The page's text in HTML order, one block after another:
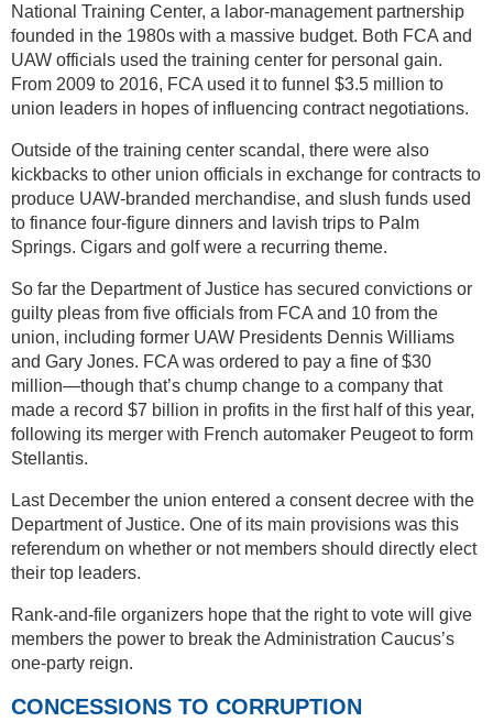
National Training Center, a labor-management partnership
founded in the 1980s with a massive budget. Both FCA and
UAW officials used the training center for personal gain.
From 2009 to 2016, FCA used it to funnel $3.5 million to
union leaders in hopes of influencing contract negotiations.
Outside of the training center scandal, there were also
kickbacks to other union officials in exchange for contracts to
produce UAW-branded merchandise, and slush funds used
to finance four-figure dinners and lavish trips to Palm
Springs. Cigars and golf were a recurring theme.
So far the Department of Justice has secured convictions or
guilty pleas from five officials from FCA and 10 from the
union, including former UAW Presidents Dennis Williams
and Gary Jones. FCA was ordered to pay a fine of $30
million—though that’s chump change to a company that
made a record $7 billion in profits in the first half of this year,
following its merger with French automaker Peugeot to form
Stellantis.
Last December the union entered a consent decree with the
Department of Justice. One of its main provisions was this
referendum on whether or not members should directly elect
their top leaders.
Rank-and-file organizers hope that the right to vote will give
members the power to break the Administration Caucus’s
one-party reign.
CONCESSIONS TO CORRUPTION